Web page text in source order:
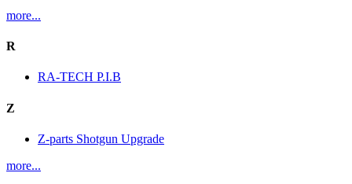
more...
R
RA-TECH P.I.B
Z
Z-parts Shotgun Upgrade
more...